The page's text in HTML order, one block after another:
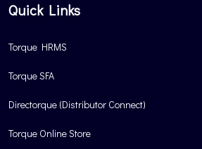
Quick Links
Torque HRMS
Torque SFA
Directorque (Distributor Connect)
Torque Online Store